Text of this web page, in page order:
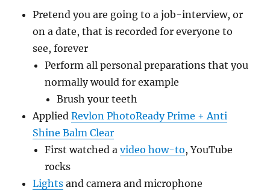
Pretend you are going to a job-interview, or
on a date, that is recorded for everyone to
see, forever
Perform all personal preparations that you
normally would for example
Brush your teeth
AppliedRevlon PhotoReady Prime + Anti
Shine Balm Clear
First watched avideo how-to, YouTube
rocks
Lights and camera and microphone